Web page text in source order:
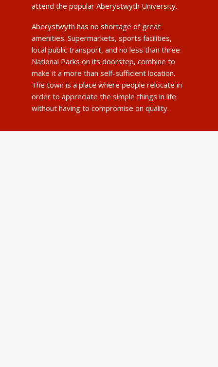
attend the popular Aberystwyth University.
Aberystwyth has no shortage of great
amenities. Supermarkets, sports facilities,
local public transport, and no less than three
National Parks on its doorstep, combine to
make it a more than self-sufficient location.
The town is a place where people relocate in
order to appreciate the simple things in life
without having to compromise on quality.